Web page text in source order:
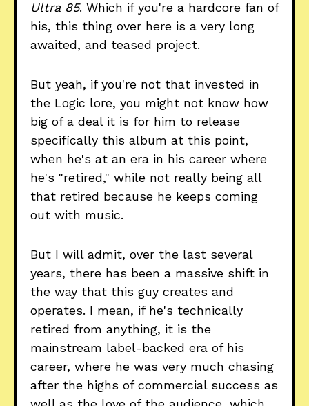
Ultra 85. Which if you're a hardcore fan of
his, this thing over here is a very long
awaited, and teased project.
But yeah, if you're not that invested in
the Logic lore, you might not know how
big of a deal it is for him to release
specifically this album at this point,
when he's at an era in his career where
he's "retired," while not really being all
that retired because he keeps coming
out with music.
But I will admit, over the last several
years, there has been a massive shift in
the way that this guy creates and
operates. I mean, if he's technically
retired from anything, it is the
mainstream label-backed era of his
career, where he was very much chasing
after the highs of commercial success as